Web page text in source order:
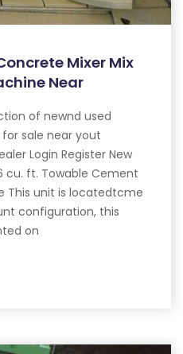
Mixer Mix
Near
of newnd used
sale near yout
Login Register New
6 cu. ft. Towable Cement
This unit is locatedtcme
configuration, this
on